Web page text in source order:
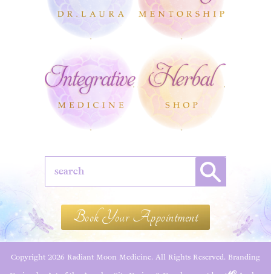
Book Your Appointment
Copyright 2026 Radiant Moon Medicine. All Rights Reserved. Branding